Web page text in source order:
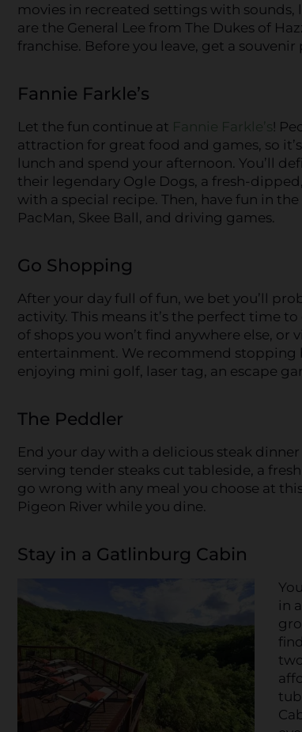
movies in recreated settings with
are the General Lee from The Dukes of
franchise. Before you leave, get a
Fannie Farkle’s
Let the fun continue at Fannie Farkle’s !
attraction for great food and games, so
lunch and spend your afternoon. You’ll
their legendary Ogle Dogs, a fresh-
with a special recipe. Then, have fun in
PacMan, Skee Ball, and driving games.
Go Shopping
After your day full of fun, we bet you’ll
activity. This means it’s the perfect time to
of shops you won’t find anywhere else, or
entertainment. We recommend stopping
enjoying mini golf, laser tag, an escape
The Peddler
End your day with a delicious steak dinner
serving tender steaks cut tableside, a
go wrong with any meal you choose at
Pigeon River while you dine.
Stay in a Gatlinburg Cabin
in a